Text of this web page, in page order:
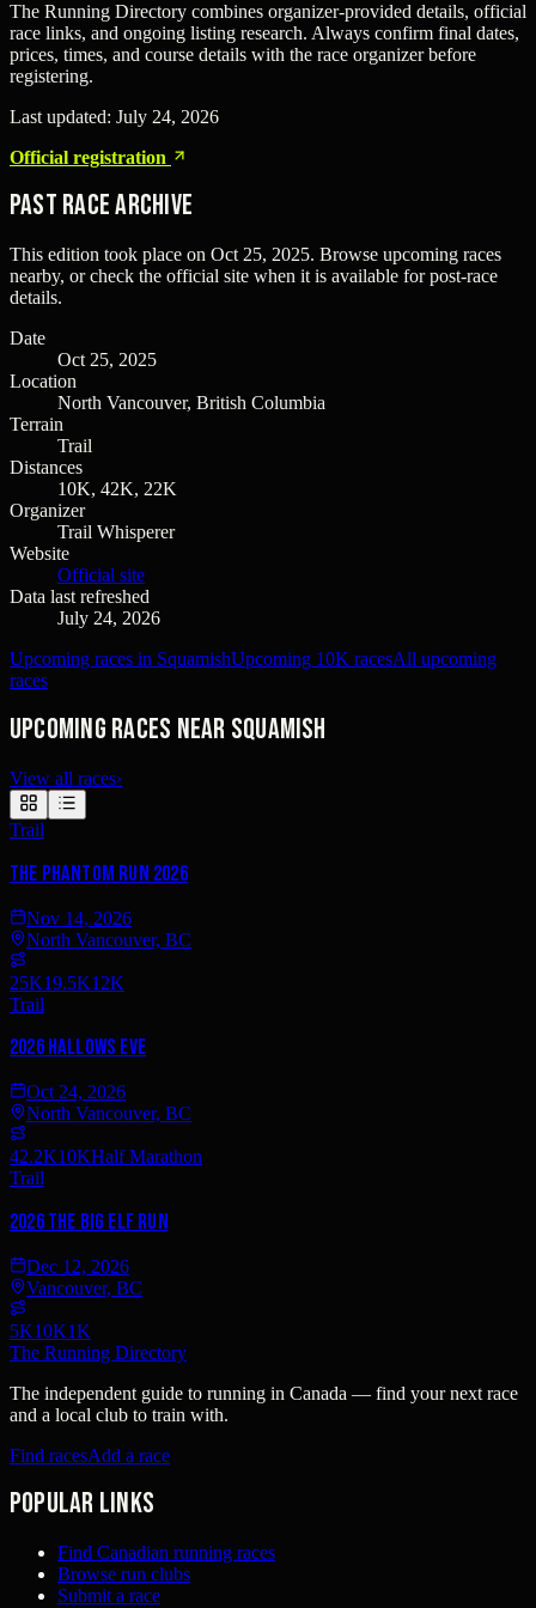
The Running Directory combines organizer-provided details, official
race links, and ongoing listing research. Always confirm final dates,
prices, times, and course details with the race organizer before
registering.
Last updated: July 24, 2026
Official registration
Past Race Archive
This edition took place on Oct 25, 2025. Browse upcoming races
nearby, or check the official site when it is available for post-race
details.
Date
Oct 25, 2025
Location
North Vancouver, British Columbia
Terrain
Trail
Distances
10K, 42K, 22K
Organizer
Trail Whisperer
Website
Official site
Data last refreshed
July 24, 2026
Upcoming races in SquamishUpcoming 10K racesAll upcoming
races
Upcoming races near Squamish
View all races›
Trail
The Phantom Run 2026
Nov 14, 2026
North Vancouver, BC
25K19.5K12K
Trail
2026 Hallows Eve
Oct 24, 2026
North Vancouver, BC
42.2K10KHalf Marathon
Trail
2026 The Big Elf Run
Dec 12, 2026
Vancouver, BC
5K10K1K
The Running Directory
The independent guide to running in Canada — find your next race
and a local club to train with.
Find racesAdd a race
Popular links
Find Canadian running races
Browse run clubs
Submit a race